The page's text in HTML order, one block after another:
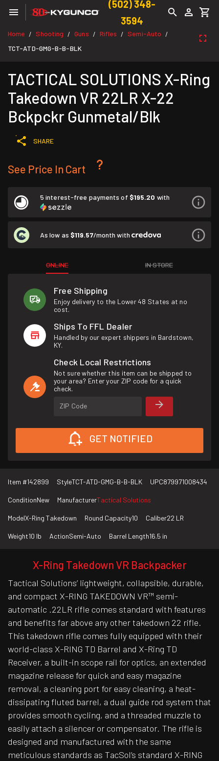
(502) 348-
3594
Home / Shooting / Guns / Rifles / Semi-Auto /
TCT-ATD-GMG-B-B-BLK
TACTICAL SOLUTIONS X-Ring
Takedown VR 22LR X-22
Bckpckr Gunmetal/Blk
SHARE
See Price In Cart
5 interest-free payments of $195.20 with
As low as $119.57/month with
ONLINE IN STORE
Free Shipping
Enjoy delivery to the Lower 48 States at no
cost.
Ships To FFL Dealer
Handled by our expert shippers in Bardstown,
KY.
Check Local Restrictions
Not sure whether this item can be shipped to
your area? Enter your ZIP code for a quick
check.
ZIP Code
GET NOTIFIED
Item #142899 StyleTCT-ATD-GMG-B-B-BLK UPC879971008434
ConditionNew ManufacturerTactical Solutions
ModelX-Ring Takedown Round Capacity10 Caliber22 LR
Weight10 lb ActionSemi-Auto Barrel Length16.5 in
X-Ring Takedown VR Backpacker
Tactical Solutions’ lightweight, collapsible, durable,
and compact X-RING TAKEDOWN VR™ semi-
automatic .22LR rifle comes standard with features
and benefits far above any other takedown 22 rifle.
This takedown rifle comes fully equipped with their
world-class X-RING TD Barrel and X-Ring TD
Receiver, a built-in scope rail for optics, an extended
magazine release for quick and easy magazine
removal, a cleaning port for easy cleaning, a heat-
dissipating fluted barrel, a dual guide rod system that
provides smooth cycling, and a threaded muzzle to
easily attach a silencer or compensator. The rifle is
designed and manufactured with the same
meticulous standards as TacSol’s standard X-RING